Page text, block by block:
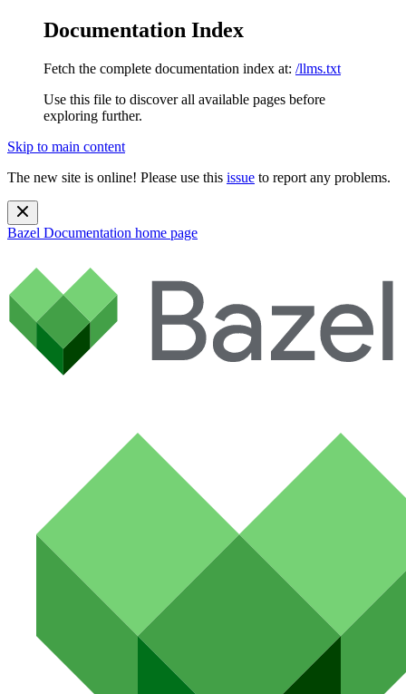
Documentation Index
Fetch the complete documentation index at: /llms.txt
Use this file to discover all available pages before
exploring further.
Skip to main content
The new site is online! Please use this issue to report any problems.
Bazel Documentation home page